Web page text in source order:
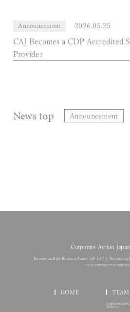
Announcement 2026.05.25
CAJ Becomes a CDP Accredited
Provider
News top Announcement
Corporate Action
Toranomon Hills Business Tower 15F 1-17-1
© 2026 CORPORATE ACTION
HOME TEAM
Message